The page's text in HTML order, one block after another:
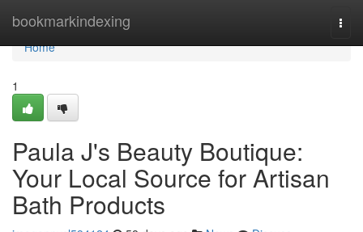
bookmarkindexing
Home
Home
1
Paula J's Beauty Boutique:
Your Local Source for Artisan
Bath Products